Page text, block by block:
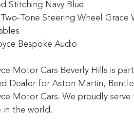
Stitching Navy Blue
Tone Steering Wheel Grace
Bespoke Audio
Motor Cars Beverly Hills is
Dealer for Aston Martin,
Motor Cars. We proudly
in the world.